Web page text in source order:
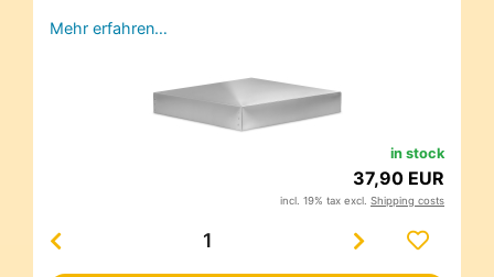
Mehr erfahren…
in stock
37,90 EUR
incl. 19% tax excl. Shipping costs